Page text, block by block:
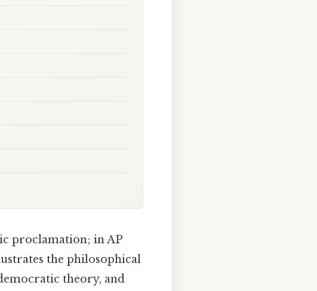
proclamation; in AP
the philosophical
theory, and